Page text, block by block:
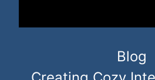
Blog